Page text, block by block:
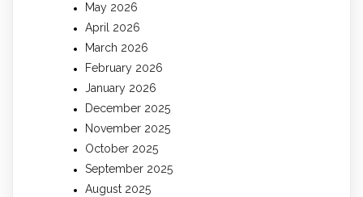
May 2026
April 2026
March 2026
February 2026
January 2026
December 2025
November 2025
October 2025
September 2025
August 2025